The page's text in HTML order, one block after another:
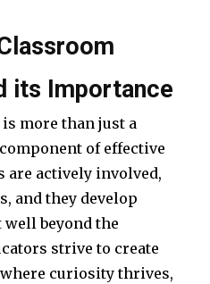
its Importance
more than just a
of effective
are actively involved,
and they develop
beyond the
strive to create
curiosity thrives,